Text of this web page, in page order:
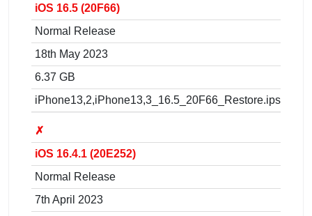
iOS 16.5 (20F66)
Normal Release
18th May 2023
6.37 GB
iPhone13,2,iPhone13,3_16.5_20F66_Restore.ipsw
✗
iOS 16.4.1 (20E252)
Normal Release
7th April 2023